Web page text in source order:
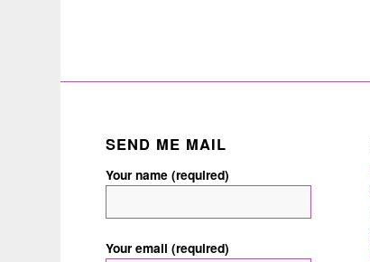
SEND ME MAIL
Your name (required)
Your email (required)